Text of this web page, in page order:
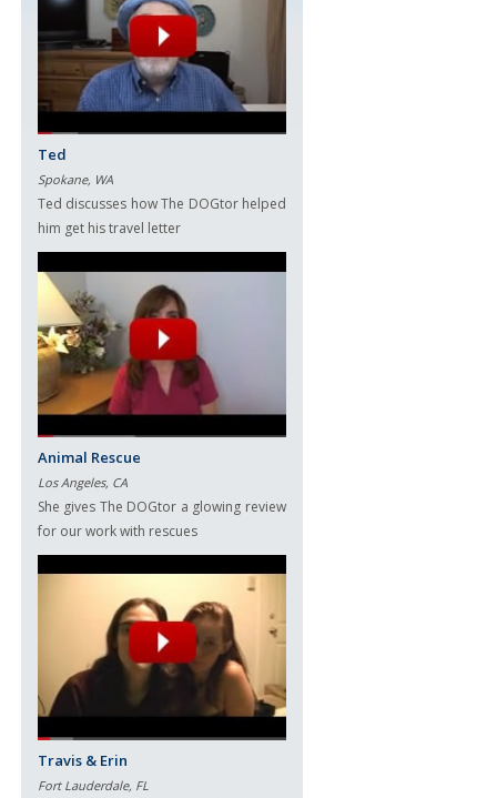
Ted
Spokane, WA
Ted discusses how The DOGtor helped
him get his travel letter
Animal Rescue
Los Angeles, CA
She gives The DOGtor a glowing review
for our work with rescues
Travis & Erin
Fort Lauderdale, FL